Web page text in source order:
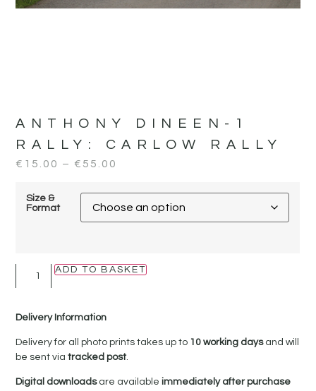
ANTHONY DINEEN-1
RALLY: CARLOW RALLY
€ 15.00 – € 55.00
Size &
Format
ADD TO BASKET
Delivery Information
Delivery for all photo prints takes up to 10 working daysand will
be sent viatracked post.
Digital downloadsare availableimmediately after purchase